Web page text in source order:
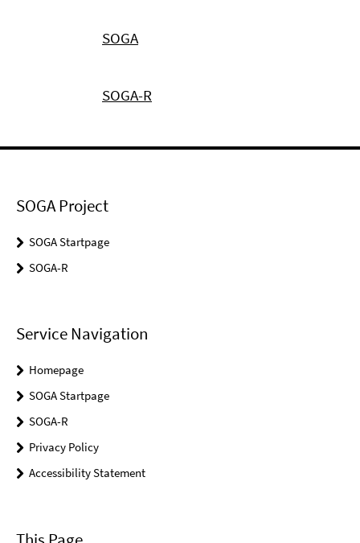
SOGA
SOGA-R
SOGA Project
SOGA Startpage
SOGA-R
Service Navigation
Homepage
SOGA Startpage
SOGA-R
Privacy Policy
Accessibility Statement